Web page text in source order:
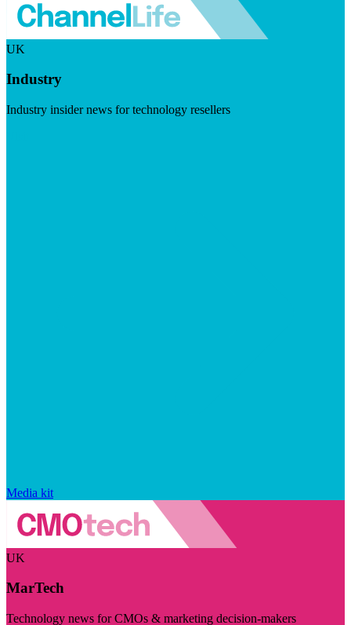
UK
Industry
Industry insider news for technology resellers
Media kit
UK
MarTech
Technology news for CMOs & marketing decision-makers